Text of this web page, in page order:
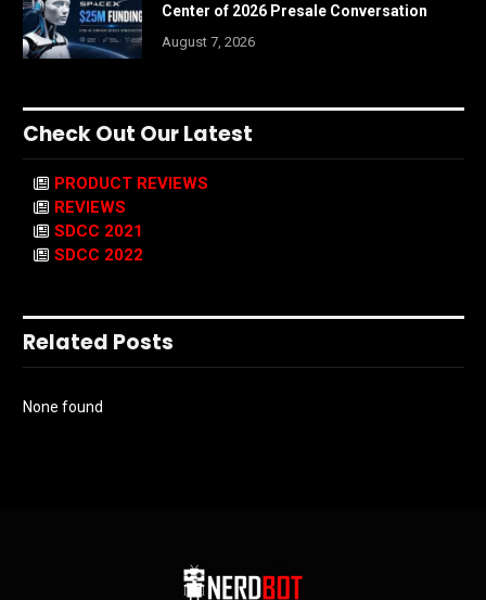
Center of 2026 Presale Conversation
August 7, 2026
Check Out Our Latest
PRODUCT REVIEWS
REVIEWS
SDCC 2021
SDCC 2022
Related Posts
None found